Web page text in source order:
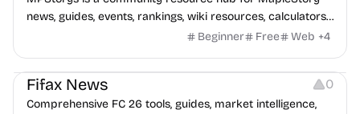
news, guides, events, rankings, wiki resources, calculators,
Beginner Free Web +4
Platforms
Fifax News 0
Comprehensive FC 26 tools, guides, market intelligence,